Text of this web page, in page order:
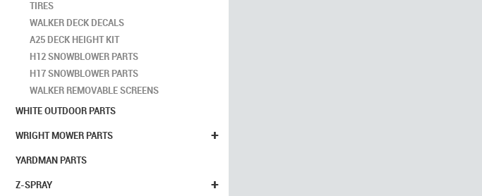
TIRES
WALKER DECK DECALS
A25 DECK HEIGHT KIT
H12 SNOWBLOWER PARTS
H17 SNOWBLOWER PARTS
WALKER REMOVABLE SCREENS
WHITE OUTDOOR PARTS
+
WRIGHT MOWER PARTS
YARDMAN PARTS
+
Z-SPRAY